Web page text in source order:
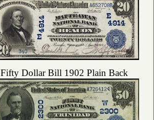
Fifty Dollar Bill 1902 Plain Back